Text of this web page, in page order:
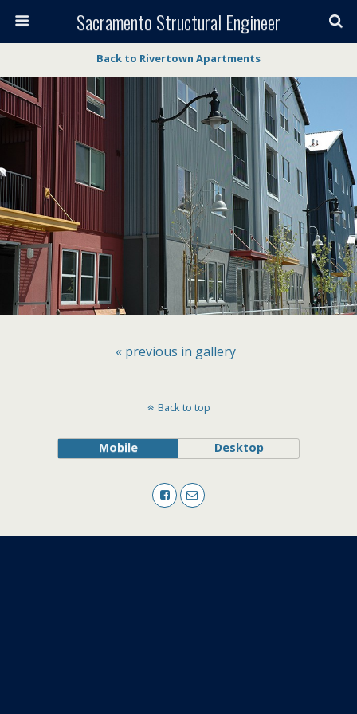
Sacramento Structural Engineer
Back to Rivertown Apartments
« previous in gallery
Back to top
Mobile Desktop